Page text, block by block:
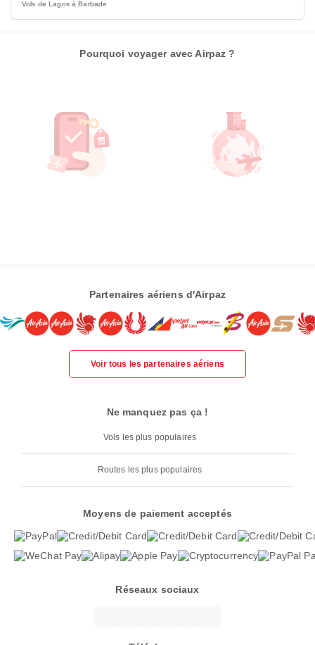
Vols de Lagos à Barbade
Pourquoi voyager avec Airpaz ?
Partenaires aériens d'Airpaz
Voir tous les partenaires aériens
Ne manquez pas ça !
Vols les plus populaires
Routes les plus populaires
Moyens de paiement acceptés
Réseaux sociaux